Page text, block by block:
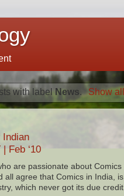
with label News. Show
Indian
Feb ‘10
are passionate about Comics
all agree that Comics in India,
which never got its due